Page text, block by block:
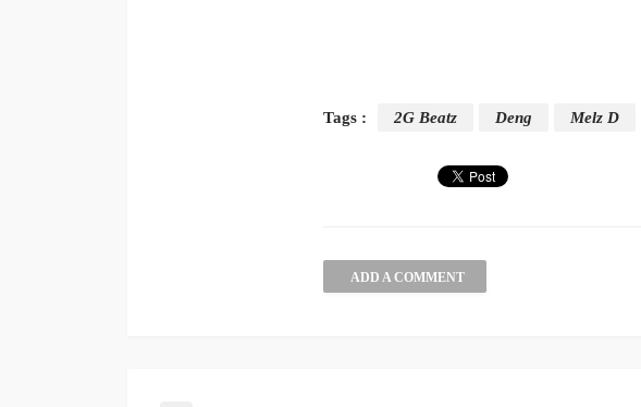
Tags : 2G Beatz Deng Melz D
ADD A COMMENT